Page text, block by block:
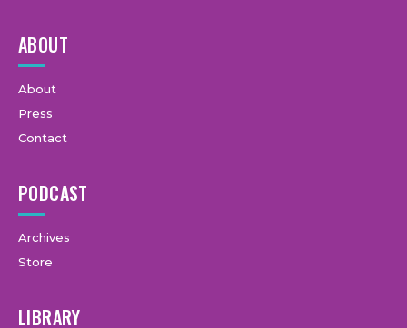
ABOUT
About
Press
Contact
PODCAST
Archives
Store
LIBRARY